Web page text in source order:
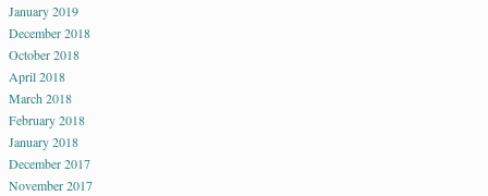
January 2019
December 2018
October 2018
April 2018
March 2018
February 2018
January 2018
December 2017
November 2017